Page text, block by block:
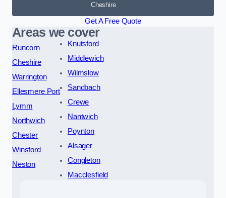
Cheshire
Get A Free Quote
Areas we cover
Runcorn
Cheshire
Warrington
Ellesmere Port
Lymm
Northwich
Chester
Winsford
Neston
Knutsford
Middlewich
Wilmslow
Sandbach
Crewe
Nantwich
Poynton
Alsager
Congleton
Macclesfield